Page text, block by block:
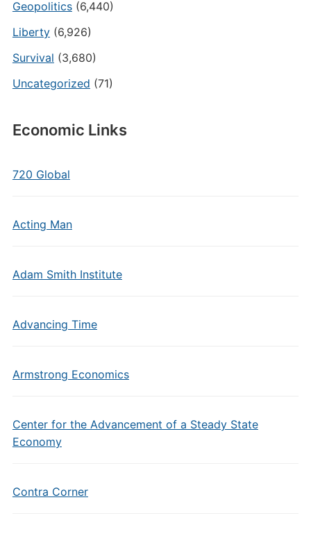
Geopolitics(6,440)
Liberty(6,926)
Survival (3,680)
Uncategorized (71)
Economic Links
720 Global
Acting Man
Adam Smith Institute
Advancing Time
Armstrong Economics
Center for the Advancement of a Steady State
Economy
Contra Corner